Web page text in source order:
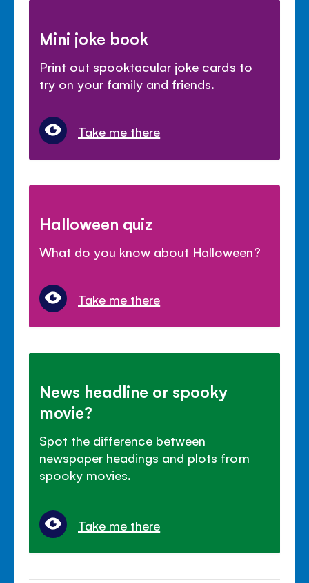
Mini joke book
Print out spooktacular joke cards to
try on your family and friends.
Take me there
Halloween quiz
What do you know about Halloween?
Take me there
News headline or spooky
movie?
Spot the difference between
newspaper headings and plots from
spooky movies.
Take me there